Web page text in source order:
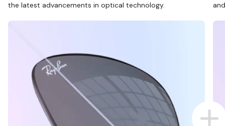
the latest advancements in optical technology.